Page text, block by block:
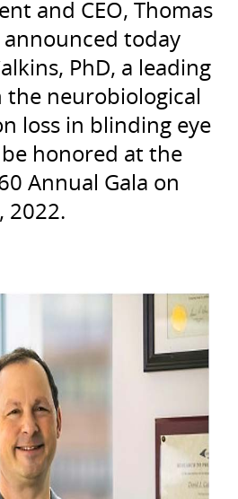
and CEO, Thomas
announced today
PhD, a leading
neurobiological
loss in blinding eye
be honored at the
Annual Gala on
2022.